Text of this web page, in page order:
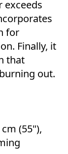
exceeds
for
Finally, it
that
out.
(55"),